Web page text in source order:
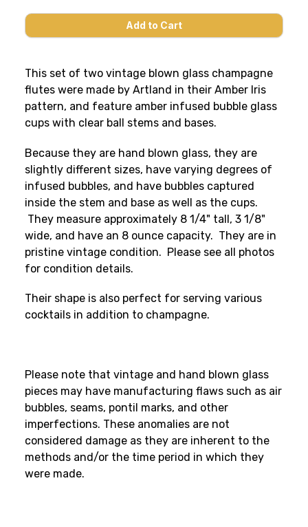
This set of two vintage blown glass champagne
flutes were made by Artland in their Amber Iris
pattern, and feature amber infused bubble glass
cups with clear ball stems and bases.
Because they are hand blown glass, they are
slightly different sizes, have varying degrees of
infused bubbles, and have bubbles captured
inside the stem and base as well as the cups.
They measure approximately 8 1/4" tall, 3 1/8"
wide, and have an 8 ounce capacity. They are in
pristine vintage condition. Please see all photos
for condition details.
Their shape is also perfect for serving various
cocktails in addition to champagne.
Please note that vintage and hand blown glass
pieces may have manufacturing flaws such as air
bubbles, seams, pontil marks, and other
imperfections. These anomalies are not
considered damage as they are inherent to the
methods and/or the time period in which they
were made.